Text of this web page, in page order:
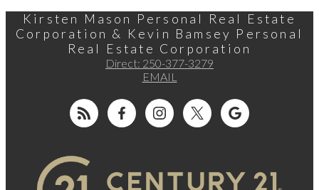
Kirsten Mason Personal Real Estate
Corporation & Kevin Bamsey Personal
Real Estate Corporation
Direct: 250-377-3279
EMAIL